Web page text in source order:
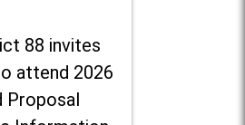
88 invites
attend 2026
Proposal